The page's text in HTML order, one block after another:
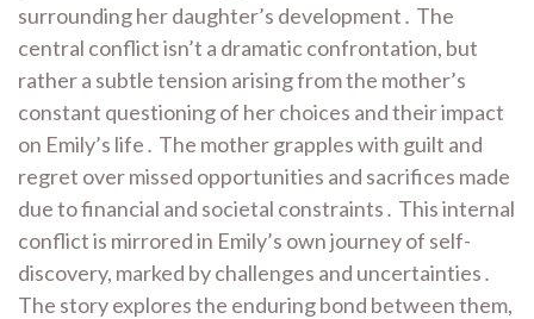
surrounding her daughter’s development․ The
central conflict isn’t a dramatic confrontation, but
rather a subtle tension arising from the mother’s
constant questioning of her choices and their impact
on Emily’s life․ The mother grapples with guilt and
regret over missed opportunities and sacrifices made
due to financial and societal constraints․ This internal
conflict is mirrored in Emily’s own journey of self-
discovery, marked by challenges and uncertainties․
The story explores the enduring bond between them,